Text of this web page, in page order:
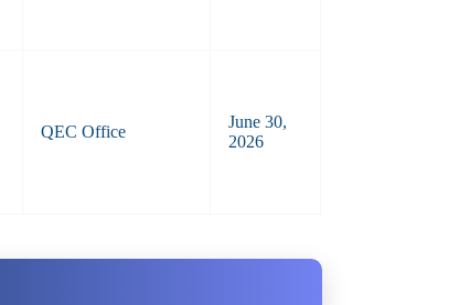
QEC Office
June 30,
2026